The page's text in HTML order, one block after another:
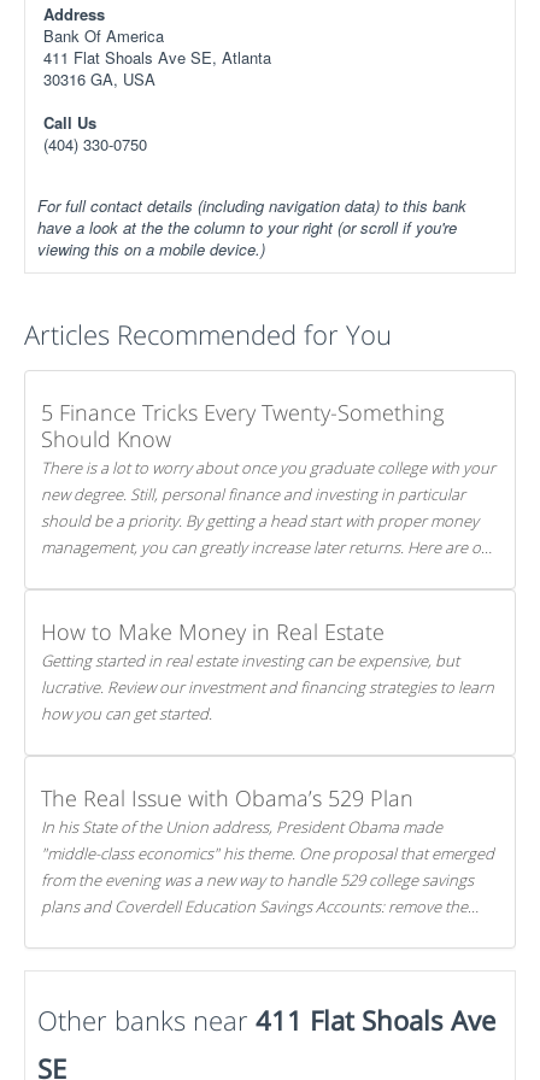
Address
Bank Of America
411 Flat Shoals Ave SE, Atlanta
30316 GA, USA
Call Us
(404) 330-0750
For full contact details (including navigation data) to this bank
have a look at the the column to your right (or scroll if you're
viewing this on a mobile device.)
Articles Recommended for You
5 Finance Tricks Every Twenty-Something
Should Know
There is a lot to worry about once you graduate college with your
new degree. Still, personal finance and investing in particular
should be a priority. By getting a head start with proper money
management, you can greatly increase later returns. Here are our
How to Make Money in Real Estate
Getting started in real estate investing can be expensive, but
lucrative. Review our investment and financing strategies to learn
how you can get started.
The Real Issue with Obama’s 529 Plan
In his State of the Union address, President Obama made
"middle-class economics" his theme. One proposal that emerged
from the evening was a new way to handle 529 college savings
plans and Coverdell Education Savings Accounts: remove the
Other banks near 411 Flat Shoals Ave
SE